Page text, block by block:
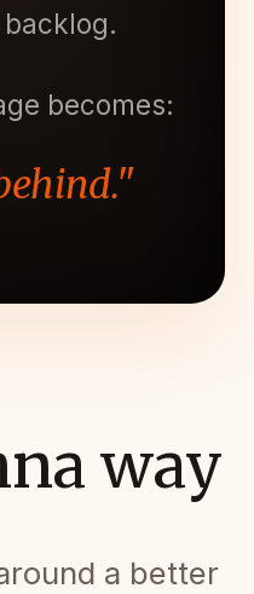
becomes:
way
a better